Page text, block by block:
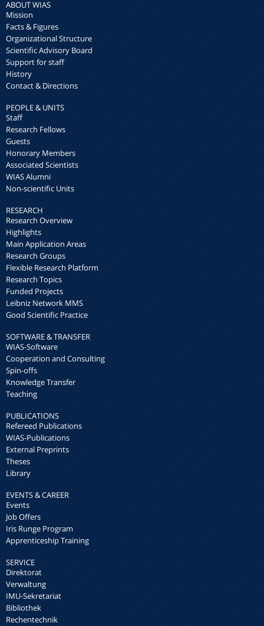
ABOUT WIAS
Mission
Facts & Figures
Organizational Structure
Scientific Advisory Board
Support for staff
History
Contact & Directions
PEOPLE & UNITS
Staff
Research Fellows
Guests
Honorary Members
Associated Scientists
WIAS Alumni
Non-scientific Units
RESEARCH
Research Overview
Highlights
Main Application Areas
Research Groups
Flexible Research Platform
Research Topics
Funded Projects
Leibniz Network MMS
Good Scientific Practice
SOFTWARE & TRANSFER
WIAS-Software
Cooperation and Consulting
Spin-offs
Knowledge Transfer
Teaching
PUBLICATIONS
Refereed Publications
WIAS-Publications
External Preprints
Theses
Library
EVENTS & CAREER
Events
Job Offers
Iris Runge Program
Apprenticeship Training
SERVICE
Direktorat
Verwaltung
IMU-Sekretariat
Bibliothek
Rechentechnik